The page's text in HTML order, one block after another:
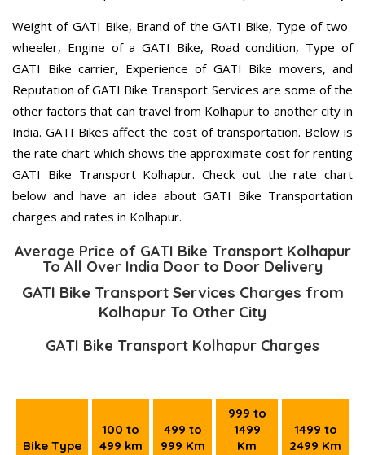
Weight of GATI Bike, Brand of the GATI Bike, Type of two-
wheeler, Engine of a GATI Bike, Road condition, Type of
GATI Bike carrier, Experience of GATI Bike movers, and
Reputation of GATI Bike Transport Services are some of the
other factors that can travel from Kolhapur to another city in
India. GATI Bikes affect the cost of transportation. Below is
the rate chart which shows the approximate cost for renting
GATI Bike Transport Kolhapur. Check out the rate chart
below and have an idea about GATI Bike Transportation
charges and rates in Kolhapur.
Average Price of GATI Bike Transport Kolhapur
To All Over India Door to Door Delivery
GATI Bike Transport Services Charges from
Kolhapur To Other City
GATI Bike Transport Kolhapur Charges
Bike Type
100 to
499 km
499 to
999 Km
999 to
1499
Km
1499 to
2499 Km